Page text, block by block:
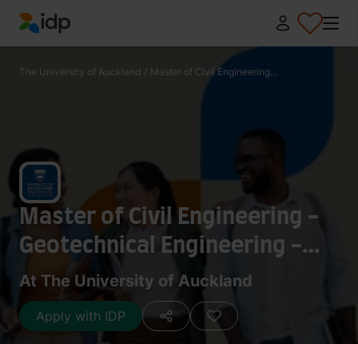
IDP Education
The University of Auckland / Master of Civil Engineering...
Master of Civil Engineering -
Geotechnical Engineering -
Research 180 points
At The University of Auckland
Apply with IDP